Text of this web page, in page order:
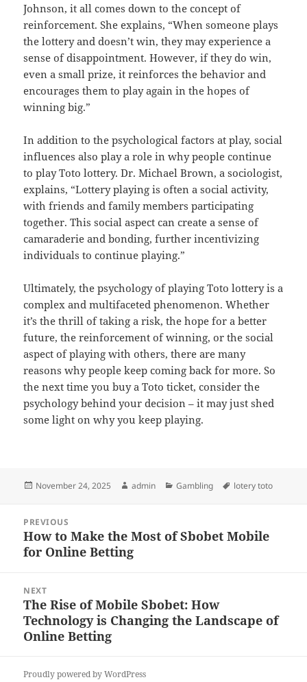
Johnson, it all comes down to the concept of
reinforcement. She explains, “When someone plays
the lottery and doesn’t win, they may experience a
sense of disappointment. However, if they do win,
even a small prize, it reinforces the behavior and
encourages them to play again in the hopes of
winning big.”
In addition to the psychological factors at play, social
influences also play a role in why people continue
to play Toto lottery. Dr. Michael Brown, a sociologist,
explains, “Lottery playing is often a social activity,
with friends and family members participating
together. This social aspect can create a sense of
camaraderie and bonding, further incentivizing
individuals to continue playing.”
Ultimately, the psychology of playing Toto lottery is a
complex and multifaceted phenomenon. Whether
it’s the thrill of taking a risk, the hope for a better
future, the reinforcement of winning, or the social
aspect of playing with others, there are many
reasons why people keep coming back for more. So
the next time you buy a Toto ticket, consider the
psychology behind your decision – it may just shed
some light on why you keep playing.
Posted
November 24, 2025 Author
admin Categories
Gambling Tags
lotery toto
navigation
PREVIOUS
Previous
post:
How to Make the Most of Sbobet Mobile
for Online Betting
NEXT
Next
post:
The Rise of Mobile Sbobet: How
Technology is Changing the Landscape of
Online Betting
Proudly powered by WordPress